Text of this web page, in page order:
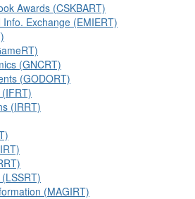
Awards (CSKBART)
Exchange (EMIERT)
(GNCRT)
(GODORT)
(IRRT)
(MAGIRT)